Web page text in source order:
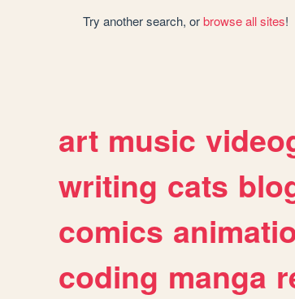
Try another search, orbrowse all sites!
art music
writing cats
comics
coding manga